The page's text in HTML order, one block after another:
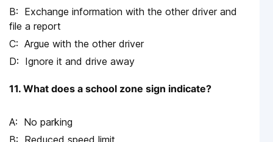
Exchange information with the other driver and
file a report
Argue with the other driver
Ignore it and drive away
11. What does a school zone sign indicate?
No parking